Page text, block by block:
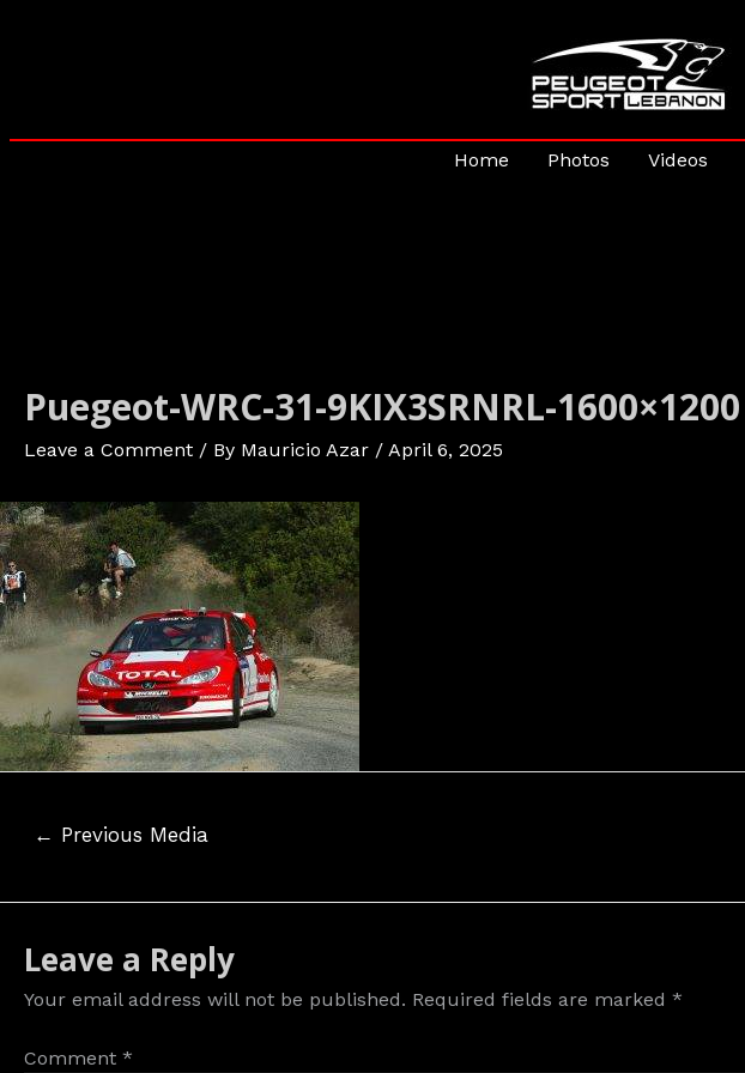
Home Photos Videos
Puegeot-WRC-31-9KIX3SRNRL-1600×1200
Leave a Comment / By Mauricio Azar / April 6, 2025
← Previous Media
Leave a Reply
Your email address will not be published. Required fields are marked *
Comment *